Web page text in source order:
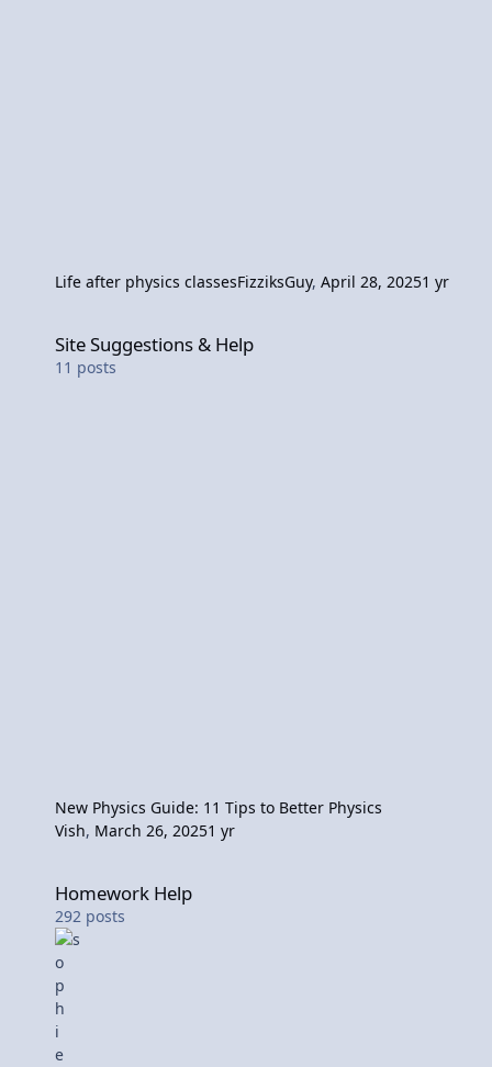
Life after physics classesFizziksGuy,April 28, 20251 yr
Site Suggestions & Help
11 posts
New Physics Guide: 11 Tips to Better Physics
Vish, March 26, 20251 yr
Homework Help
292 posts